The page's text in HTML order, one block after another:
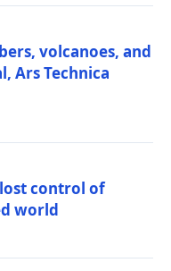
volcanoes, and
Ars Technica
control of
world